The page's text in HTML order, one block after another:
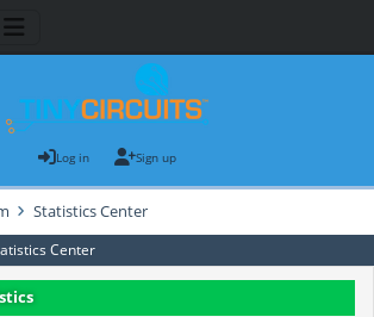
Log in Sign up
Statistics Center
Center